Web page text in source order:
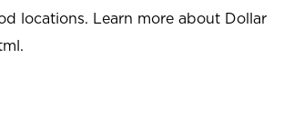
locations. Learn more about Dollar
.